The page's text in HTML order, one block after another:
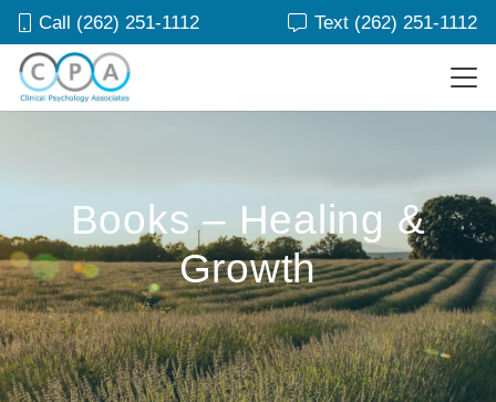
Call (262) 251-1112 Text (262) 251-1112
Books – Healing &
Growth